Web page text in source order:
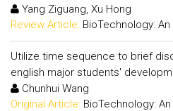
Yang Ziguang, Xu Hong
Review Article: BioTechnology:
Utilize time sequence to brief
english major students'
Chunhui Wang
Original Article: BioTechnology: